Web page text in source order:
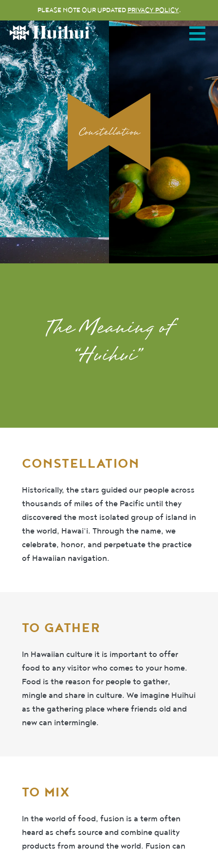
PLEASE NOTE OUR UPDATED PRIVACY POLICY.
HUIHUI Open
HOME
ABOUT
MENUS
VIRTUAL TOUR
MAKE A RESERVATION
Constellation
The Meaning of
“Huihui”
CONSTELLATION
Historically, the stars guided our people across
thousands of miles of the Pacific until they
discovered the most isolated group of island in
the world, Hawai‘i. Through the name, we
celebrate, honor, and perpetuate the practice
of Hawaiian navigation.
TO GATHER
In Hawaiian culture it is important to offer
food to any visitor who comes to your home.
Food is the reason for people to gather,
mingle and share in culture. We imagine Huihui
as the gathering place where friends old and
new can intermingle.
TO MIX
In the world of food, fusion is a term often
heard as chefs source and combine quality
products from around the world. Fusion can